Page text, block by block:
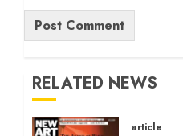
RELATED NEWS
article